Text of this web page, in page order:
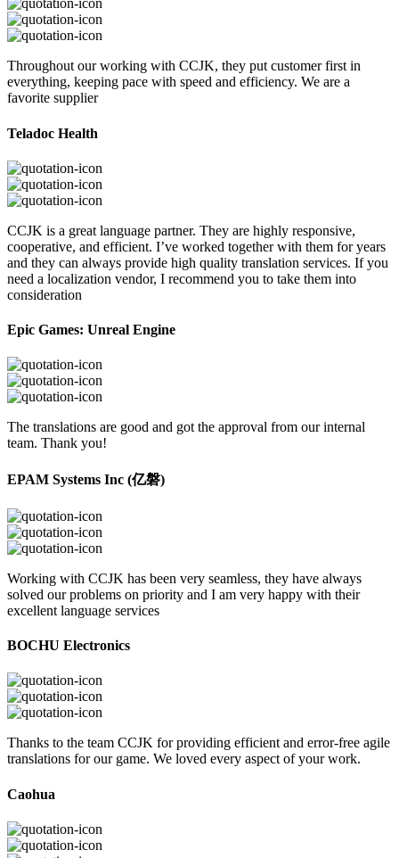
Throughout our working with CCJK, they put customer first in
everything, keeping pace with speed and efficiency. We are a
favorite supplier
Teladoc Health
CCJK is a great language partner. They are highly responsive,
cooperative, and efficient. I’ve worked together with them for years
and they can always provide high quality translation services. If you
need a localization vendor, I recommend you to take them into
consideration
Epic Games: Unreal Engine
The translations are good and got the approval from our internal
team. Thank you!
EPAM Systems Inc (亿磐)
Working with CCJK has been very seamless, they have always
solved our problems on priority and I am very happy with their
excellent language services
BOCHU Electronics
Thanks to the team CCJK for providing efficient and error-free agile
translations for our game. We loved every aspect of your work.
Caohua